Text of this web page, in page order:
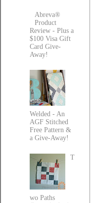
Abreva®
Product
Review - Plus a
$100 Visa Gift
Card Give-
Away!
Welded - An
AGF Stitched
Free Pattern &
a Give-Away!
T
wo Paths